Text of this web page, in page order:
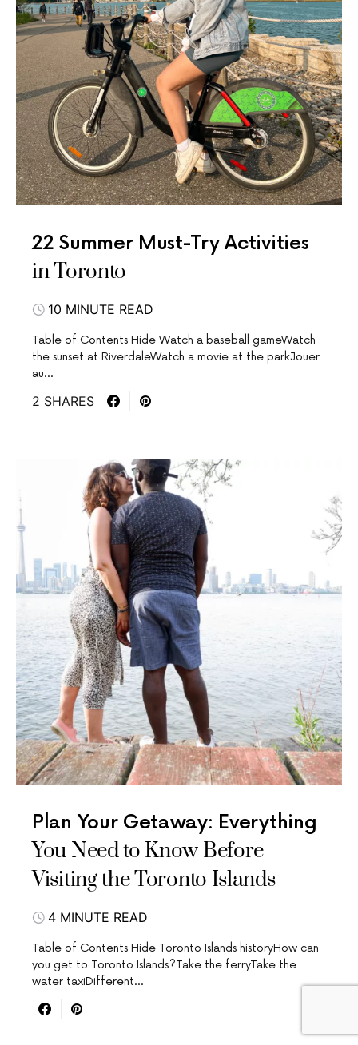
22 Summer Must-Try Activities
in Toronto
10 MINUTE READ
Table of Contents Hide Watch a baseball gameWatch
the sunset at RiverdaleWatch a movie at the parkJouer
au…
2 SHARES
Plan Your Getaway: Everything
You Need to Know Before
Visiting the Toronto Islands
4 MINUTE READ
Table of Contents Hide Toronto Islands historyHow can
you get to Toronto Islands?Take the ferryTake the
water taxiDifferent…